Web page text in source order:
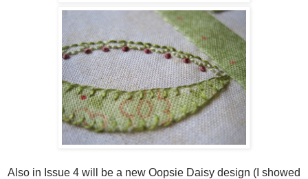
Also in Issue 4 will be a new Oopsie Daisy design (I showed